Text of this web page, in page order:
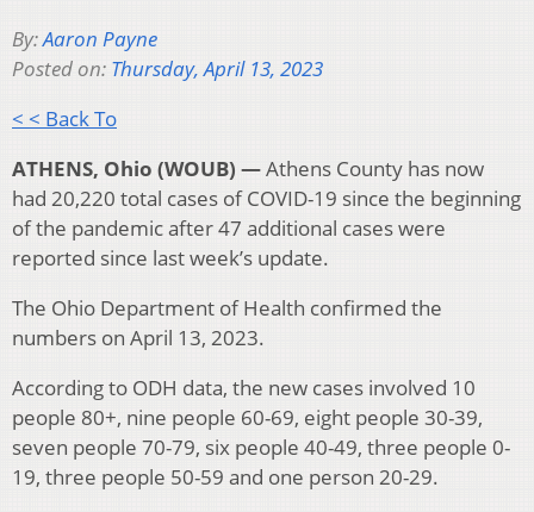
By:Aaron Payne
Posted on: Thursday, April 13, 2023
< < Back To
ATHENS, Ohio (WOUB) —Athens County has now
had 20,220 total cases of COVID-19 since the beginning
of the pandemic after 47 additional cases were
reported since last week’s update.
The Ohio Department of Health confirmed the
numbers on April 13, 2023.
According to ODH data, the new cases involved 10
people 80+, nine people 60-69, eight people 30-39,
seven people 70-79, six people 40-49, three people 0-
19, three people 50-59 and one person 20-29.